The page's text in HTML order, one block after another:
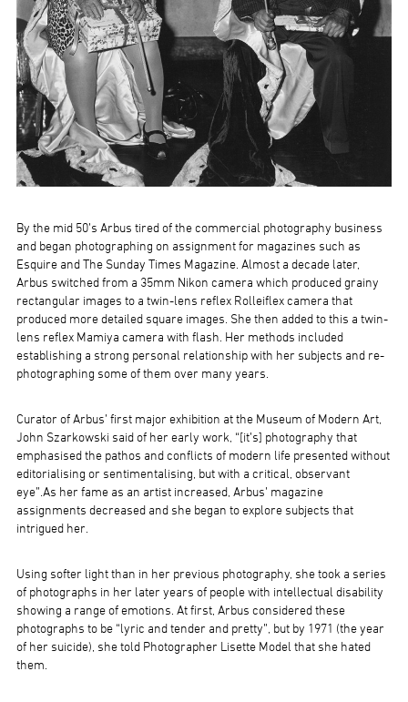
By the mid 50’s Arbus tired of the commercial photography business
and began photographing on assignment for magazines such as
Esquire and The Sunday Times Magazine. Almost a decade later,
Arbus switched from a 35mm Nikon camera which produced grainy
rectangular images to a twin-lens reflex Rolleiflex camera that
produced more detailed square images. She then added to this a twin-
lens reflex Mamiya camera with flash. Her methods included
establishing a strong personal relationship with her subjects and re-
photographing some of them over many years.
Curator of Arbus’ first major exhibition at the Museum of Modern Art,
John Szarkowski said of her early work, “[it’s] photography that
emphasised the pathos and conflicts of modern life presented without
editorialising or sentimentalising, but with a critical, observant
eye”.As her fame as an artist increased, Arbus’ magazine
assignments decreased and she began to explore subjects that
intrigued her.
Using softer light than in her previous photography, she took a series
of photographs in her later years of people with intellectual disability
showing a range of emotions. At first, Arbus considered these
photographs to be “lyric and tender and pretty”, but by 1971 (the year
of her suicide), she told Photographer Lisette Model that she hated
them.